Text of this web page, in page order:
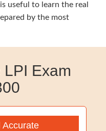
useful to learn the real
by the most
Exam
Accurate